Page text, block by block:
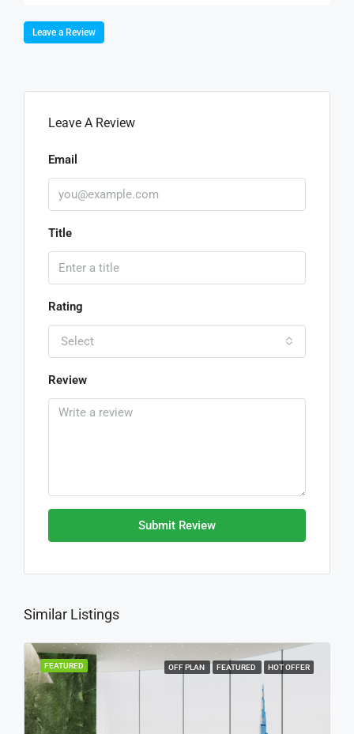
Leave a Review
Leave A Review
Email
Title
Rating
Select
Review
Submit Review
Similar Listings
FEATURED OFF PLAN FEATURED HOT OFFER